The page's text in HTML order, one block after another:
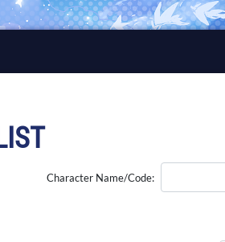
Character Name/Code: